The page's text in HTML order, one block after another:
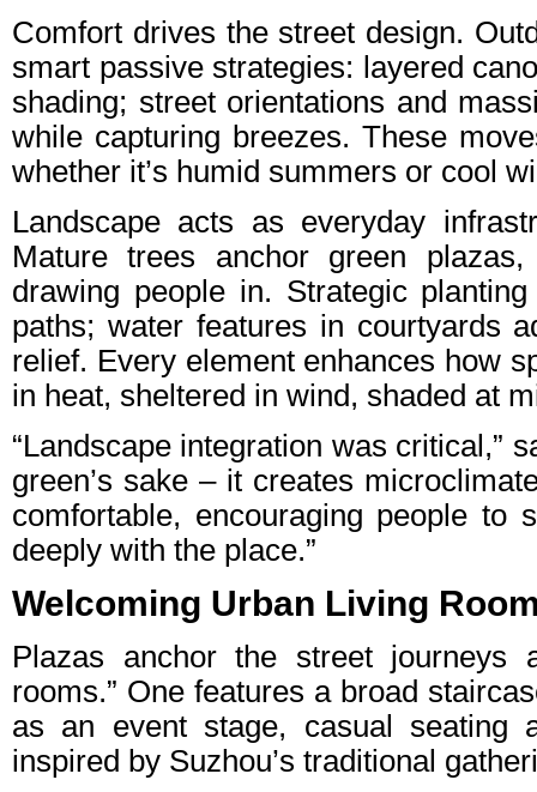
Comfort drives the street design.
smart passive strategies: layered
shading; street orientations and
while capturing breezes. These
whether it’s humid summers or cool
Landscape acts as everyday
Mature trees anchor green
drawing people in. Strategic
paths; water features in courtyards
relief. Every element enhances how
in heat, sheltered in wind, shaded at
“Landscape integration was critical,”
green’s sake – it creates
comfortable, encouraging people to
deeply with the place.”
Welcoming Urban Living
Plazas anchor the street journeys
rooms.” One features a broad
as an event stage, casual seating
inspired by Suzhou’s traditional